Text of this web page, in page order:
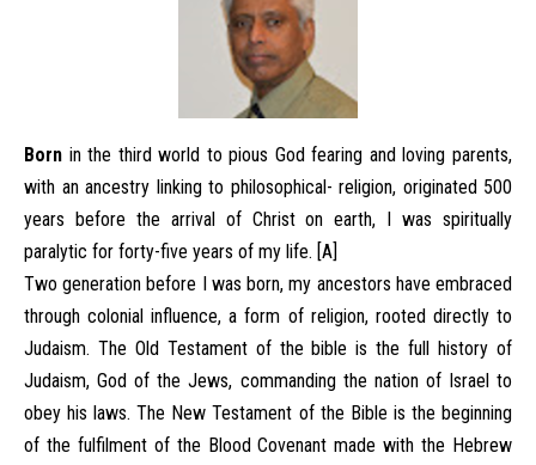
Born in the third world to pious God fearing and loving parents,
with an ancestry linking to philosophical- religion, originated 500
years before the arrival of Christ on earth, I was spiritually
paralytic for forty-five years of my life. [A]
Two generation before I was born, my ancestors have embraced
through colonial influence, a form of religion, rooted directly to
Judaism. The Old Testament of the bible is the full history of
Judaism, God of the Jews, commanding the nation of Israel to
obey his laws. The New Testament of the Bible is the beginning
of the fulfilment of the Blood Covenant made with the Hebrew